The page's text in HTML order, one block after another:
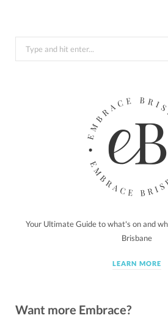
Search
for:
Your Ultimate Guide to what's on and
Brisbane
LEARN MORE
Want more Embrace?